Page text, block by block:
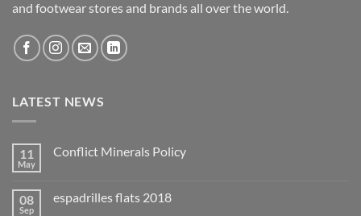
and footwear stores and brands all over the world.
LATEST NEWS
11
May
Conflict Minerals Policy
08
Sep
espadrilles flats 2018